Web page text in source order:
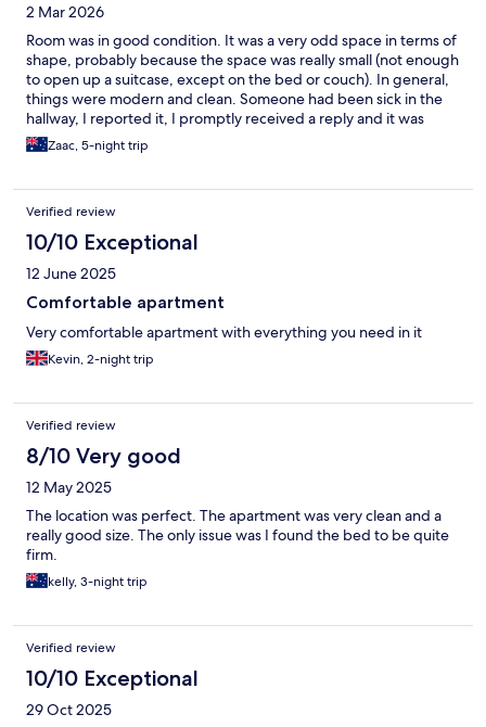
2 Mar 2026
Room was in good condition. It was a very odd space in terms of
shape, probably because the space was really small (not enough
to open up a suitcase, except on the bed or couch). In general,
things were modern and clean. Someone had been sick in the
hallway, I reported it, I promptly received a reply and it was
cleaned up. I did find it odd that I was expected to take my
rubbish out to the bins on the street. Pillows on the bed
on them.
Zaac, 5-night trip
Verified review
10/10 Exceptional
12 June 2025
Comfortable apartment
Very comfortable apartment with everything you need in it
Kevin, 2-night trip
Verified review
8/10 Very good
12 May 2025
The location was perfect. The apartment was very clean and a
really good size. The only issue was I found the bed to be quite
firm.
kelly, 3-night trip
Verified review
10/10 Exceptional
29 Oct 2025